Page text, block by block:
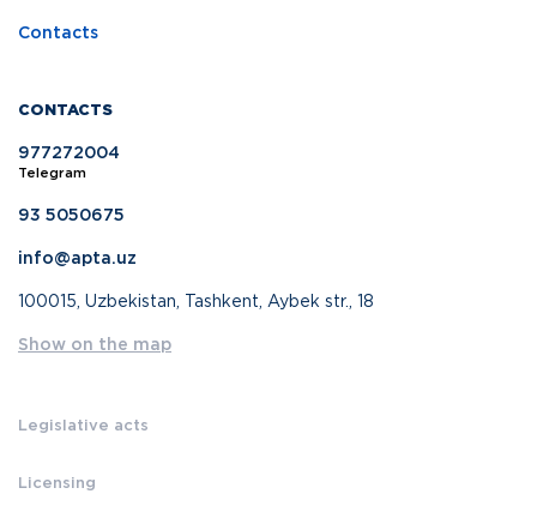
Contacts
CONTACTS
977272004
Telegram
93 5050675
info@apta.uz
100015, Uzbekistan, Tashkent, Aybek str., 18
Show on the map
Legislative acts
Licensing